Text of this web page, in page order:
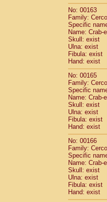
No: 00163
Family:
Specific
Name: Crab-
Skull: exist
Ulna: exist
Fibula: exist
Hand: exist
No: 00165
Family:
Specific
Name: Crab-
Skull: exist
Ulna: exist
Fibula: exist
Hand: exist
No: 00166
Family:
Specific
Name: Crab-
Skull: exist
Ulna: exist
Fibula: exist
Hand: exist